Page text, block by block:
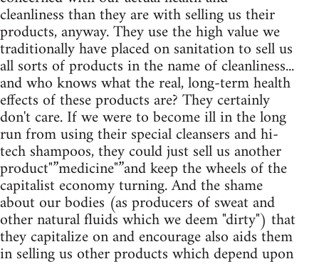
cleanliness than they are with selling us their
products, anyway. They use the high value we
traditionally have placed on sanitation to sell us
all sorts of products in the name of cleanliness...
and who knows what the real, long-term health
effects of these products are? They certainly
don't care. If we were to become ill in the long
run from using their special cleansers and hi-
tech shampoos, they could just sell us another
product"”medicine"”and keep the wheels of the
capitalist economy turning. And the shame
about our bodies (as producers of sweat and
other natural fluids which we deem "dirty") that
they capitalize on and encourage also aids them
in selling us other products which depend upon